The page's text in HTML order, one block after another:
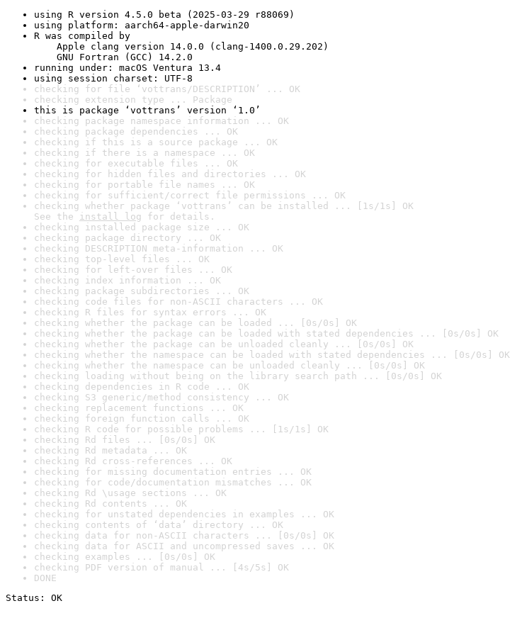
using R version 4.5.0 beta (2025-03-29 r88069)
using platform: aarch64-apple-darwin20
R was compiled by
Apple clang version 14.0.0 (clang-1400.0.29.202)
GNU Fortran (GCC) 14.2.0
running under: macOS Ventura 13.4
using session charset: UTF-8
checking for file ‘vottrans/DESCRIPTION’ ... OK
checking extension type ... Package
this is package ‘vottrans’ version ‘1.0’
checking package namespace information ... OK
checking package dependencies ... OK
checking if this is a source package ... OK
checking if there is a namespace ... OK
checking for executable files ... OK
checking for hidden files and directories ... OK
checking for portable file names ... OK
checking for sufficient/correct file permissions ... OK
checking whether package ‘vottrans’ can be installed ... [1s/1s] OK
See the install log for details.
checking installed package size ... OK
checking package directory ... OK
checking DESCRIPTION meta-information ... OK
checking top-level files ... OK
checking for left-over files ... OK
checking index information ... OK
checking package subdirectories ... OK
checking code files for non-ASCII characters ... OK
checking R files for syntax errors ... OK
checking whether the package can be loaded ... [0s/0s] OK
checking whether the package can be loaded with stated dependencies ... [0s/0s] OK
checking whether the package can be unloaded cleanly ... [0s/0s] OK
checking whether the namespace can be loaded with stated dependencies ... [0s/0s] OK
checking whether the namespace can be unloaded cleanly ... [0s/0s] OK
checking loading without being on the library search path ... [0s/0s] OK
checking dependencies in R code ... OK
checking S3 generic/method consistency ... OK
checking replacement functions ... OK
checking foreign function calls ... OK
checking R code for possible problems ... [1s/1s] OK
checking Rd files ... [0s/0s] OK
checking Rd metadata ... OK
checking Rd cross-references ... OK
checking for missing documentation entries ... OK
checking for code/documentation mismatches ... OK
checking Rd \usage sections ... OK
checking Rd contents ... OK
checking for unstated dependencies in examples ... OK
checking contents of ‘data’ directory ... OK
checking data for non-ASCII characters ... [0s/0s] OK
checking data for ASCII and uncompressed saves ... OK
checking examples ... [0s/0s] OK
checking PDF version of manual ... [4s/5s] OK
DONE
Status: OK